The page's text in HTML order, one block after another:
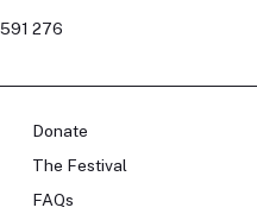
276
Donate
The Festival
FAQs